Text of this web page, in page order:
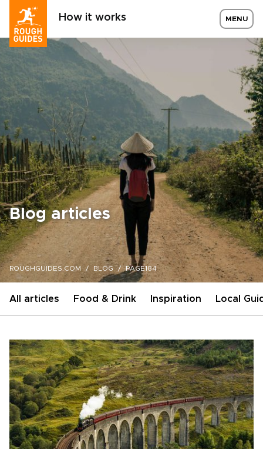
How it works MENU
Blog articles
ROUGHGUIDES.COM BLOG PAGE184
All articles Food & Drink Inspiration Local